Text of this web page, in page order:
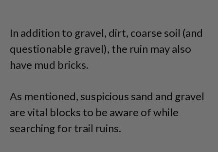
In addition to gravel, dirt, coarse soil (and
questionable gravel), the ruin may also
have mud bricks.
As mentioned, suspicious sand and gravel
are vital blocks to be aware of while
searching for trail ruins.